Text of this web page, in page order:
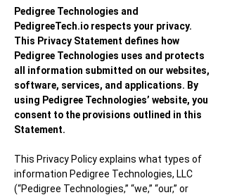
Pedigree Technologies and
PedigreeTech.io respects your privacy.
This Privacy Statement defines how
Pedigree Technologies uses and protects
all information submitted on our websites,
software, services, and applications. By
using Pedigree Technologies’ website, you
consent to the provisions outlined in this
Statement.
This Privacy Policy explains what types of
information Pedigree Technologies, LLC
(“Pedigree Technologies,” “we,” “our,” or